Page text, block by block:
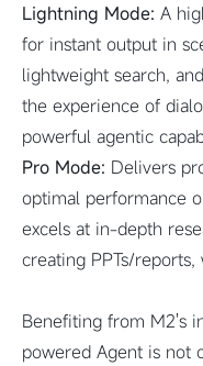
Lightning Mode: A
for instant output in
lightweight search,
the experience of
powerful agentic
Pro Mode: Delivers
optimal performance
excels at in-depth
creating PPTs/
Benefiting from M2's
powered Agent is not